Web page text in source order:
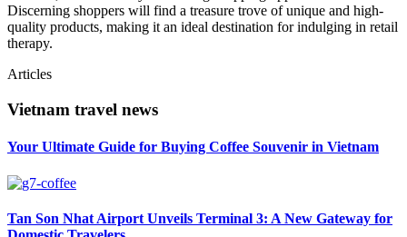
Discerning shoppers will find a treasure trove of unique and high-
quality products, making it an ideal destination for indulging in retail
therapy.
Articles
Vietnam travel news
Your Ultimate Guide for Buying Coffee Souvenir in Vietnam
Tan Son Nhat Airport Unveils Terminal 3: A New Gateway for